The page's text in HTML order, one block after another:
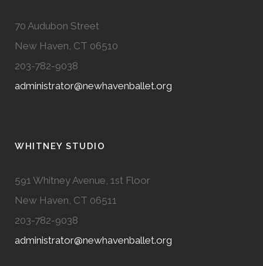
70 Audubon Street
New Haven, CT 06510
203-782-9038
administrator@newhavenballet.org
WHITNEY STUDIO
591 Whitney Avenue, 1st Floor
New Haven, CT 06511
203-782-9038
administrator@newhavenballet.org